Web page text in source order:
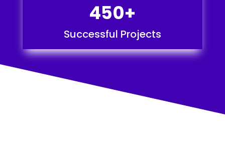
450+
Successful Projects